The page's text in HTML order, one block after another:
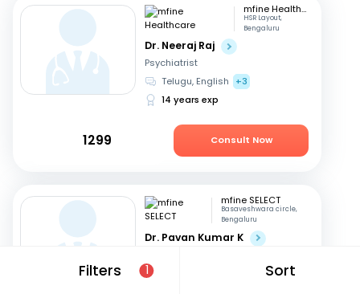
Filters 1 Sort
mfine Healthcare
HSR Layout,
Bengaluru
Dr. Neeraj Raj
Psychiatrist
Telugu, English
+3
14 years exp
1299 Consult Now
mfine SELECT
Basaveshwara circle,
Bengaluru
Dr. Pavan Kumar K